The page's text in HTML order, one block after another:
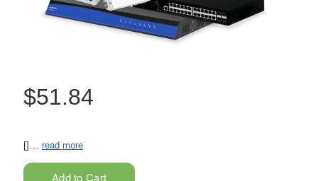
$51.84
[]… read more